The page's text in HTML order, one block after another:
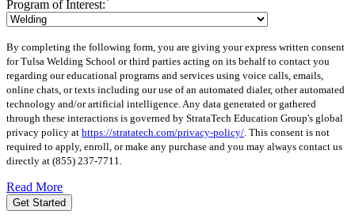
Program of Interest:
By completing the following form, you are giving your express written consent
for Tulsa Welding School or third parties acting on its behalf to contact you
regarding our educational programs and services using voice calls, emails,
online chats, or texts including our use of an automated dialer, other automated
technology and/or artificial intelligence. Any data generated or gathered
through these interactions is governed by StrataTech Education Group's global
privacy policy at https://stratatech.com/privacy-policy/ . This consent is not
required to apply, enroll, or make any purchase and you may always contact us
directly at (855) 237-7711
Read More
Get Started